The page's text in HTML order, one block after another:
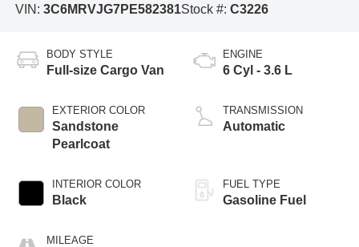
VIN: 3C6MRVJG7PE582381Stock #: C3226
BODY STYLE
Full-size Cargo Van
EXTERIOR COLOR
Sandstone
Pearlcoat
INTERIOR COLOR
Black
MILEAGE
ENGINE
6 Cyl - 3.6 L
TRANSMISSION
Automatic
FUEL TYPE
Gasoline Fuel